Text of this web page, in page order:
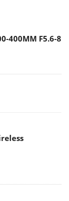
400MM F5.6-8